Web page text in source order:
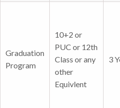
Graduation
Program
10+2 or
PUC or 12th
Class or any
other
Equivlent
3